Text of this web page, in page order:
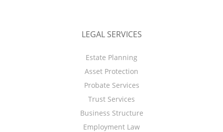
LEGAL SERVICES
Estate Planning
Asset Protection
Probate Services
Trust Services
Business Structure
Employment Law